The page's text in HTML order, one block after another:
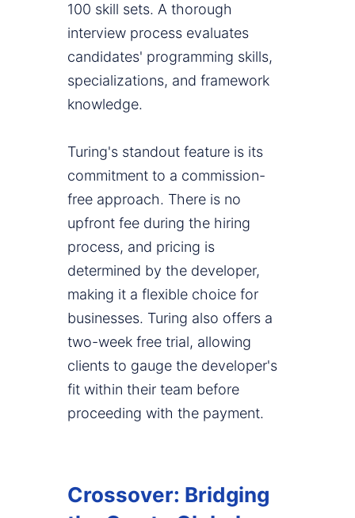
100 skill sets. A thorough
interview process evaluates
candidates' programming skills,
specializations, and framework
knowledge.
Turing's standout feature is its
commitment to a commission-
free approach. There is no
upfront fee during the hiring
process, and pricing is
determined by the developer,
making it a flexible choice for
businesses. Turing also offers a
two-week free trial, allowing
clients to gauge the developer's
fit within their team before
proceeding with the payment.
Crossover: Bridging